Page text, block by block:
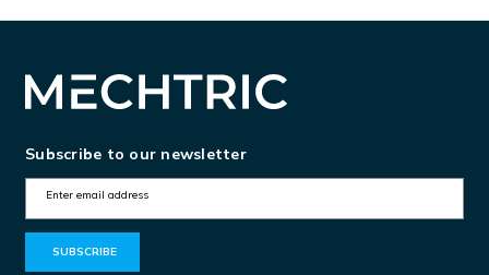
Subscribe to our newsletter
m